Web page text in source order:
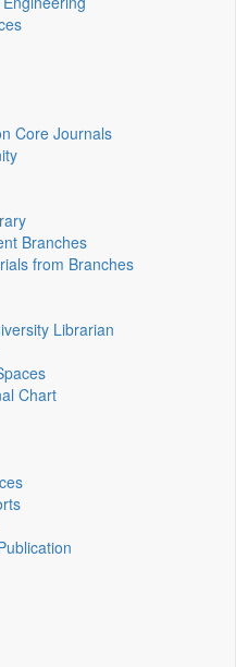
Core Journals
Branches
from Branches
Librarian
Chart